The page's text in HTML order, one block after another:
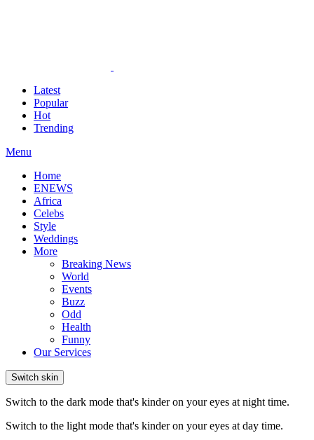
Latest
Popular
Hot
Trending
Menu
Home
ENEWS
Africa
Celebs
Style
Weddings
More
Breaking News
World
Events
Buzz
Odd
Health
Funny
Our Services
Switch skin
Switch to the dark mode that's kinder on your eyes at night time.
Switch to the light mode that's kinder on your eyes at day time.